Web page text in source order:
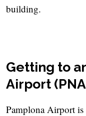
building.
Getting to
Airport
Pamplona Airport